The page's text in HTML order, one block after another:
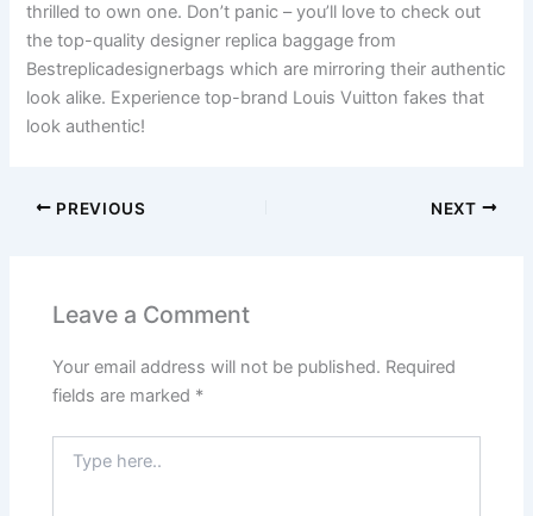
thrilled to own one. Don’t panic – you’ll love to check out
the top-quality designer replica baggage from
Bestreplicadesignerbags which are mirroring their authentic
look alike. Experience top-brand Louis Vuitton fakes that
look authentic!
PREVIOUS NEXT
Leave a Comment
Your email address will not be published. Required
fields are marked *
here..